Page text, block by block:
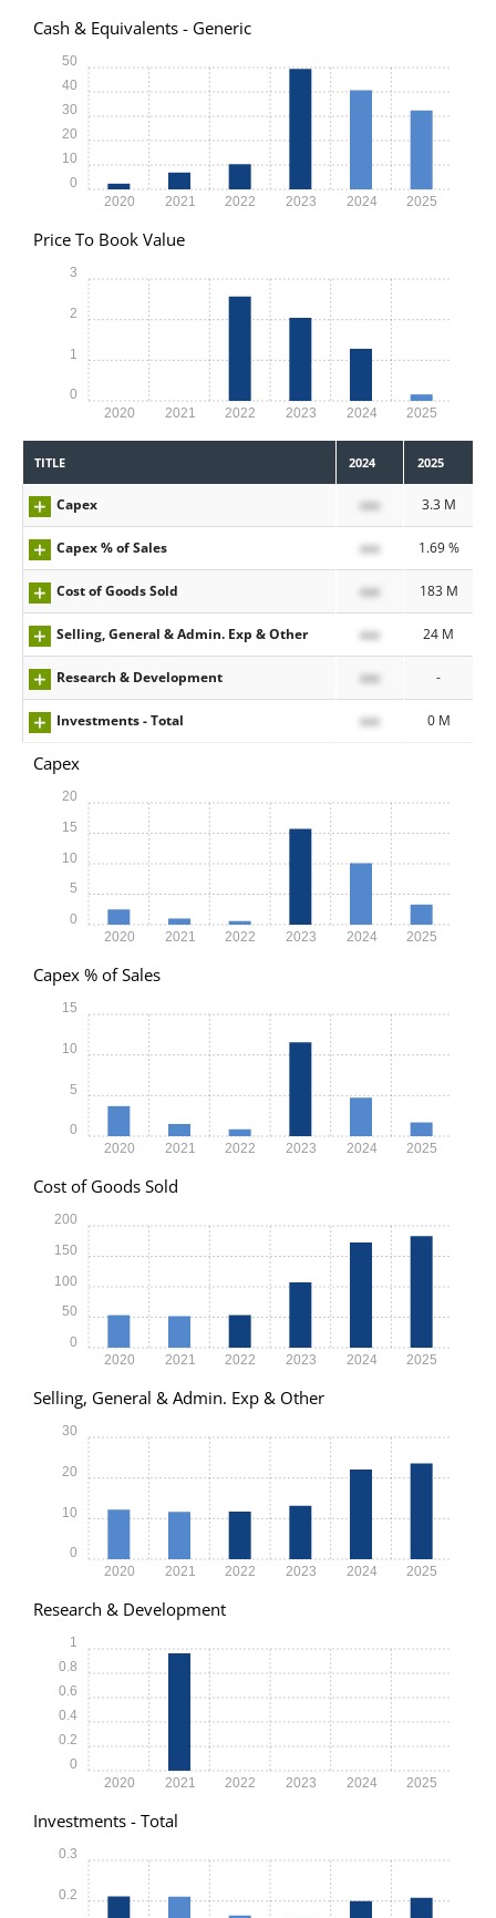
Cash & Equivalents - Generic
2020 2021 2022 2023 2024 2025
0
10
20
30
40
50
Price To Book Value
2020 2021 2022 2023 2024 2025
0
1
2
3
TITLE 2024 2025
Capex xxx 3.3 M
Capex % of Sales xxx 1.69 %
Cost of Goods Sold xxx 183 M
Selling, General & Admin. Exp & Other xxx 24 M
Research & Development xxx -
Investments - Total xxx 0 M
Capex
2020 2021 2022 2023 2024 2025
0
5
10
15
20
Capex % of Sales
2020 2021 2022 2023 2024 2025
0
5
10
15
Cost of Goods Sold
2020 2021 2022 2023 2024 2025
0
50
100
150
200
Selling, General & Admin. Exp & Other
2020 2021 2022 2023 2024 2025
0
10
20
30
Research & Development
2020 2021 2022 2023 2024 2025
0
0.2
0.4
0.6
0.8
1
Investments - Total
0.2
0.3